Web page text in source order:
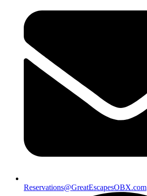
Reservations@GreatEscapesOBX.com